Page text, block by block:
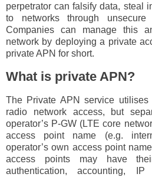
perpetrator can falsify data, steal
to networks through
Companies can manage this
network by deploying a private
private APN for short.
What is private APN?
The Private APN service utilises
radio network access, but
operator’s P-GW (LTE core
access point name (e.g.
operator’s own access point
access points may have
authentication, accounting,